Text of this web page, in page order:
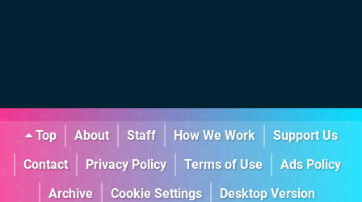
Top About Staff How We Work
Support Us
Contact
Privacy Policy Terms of Use
Ads Policy
Archive
Cookie Settings Desktop Version